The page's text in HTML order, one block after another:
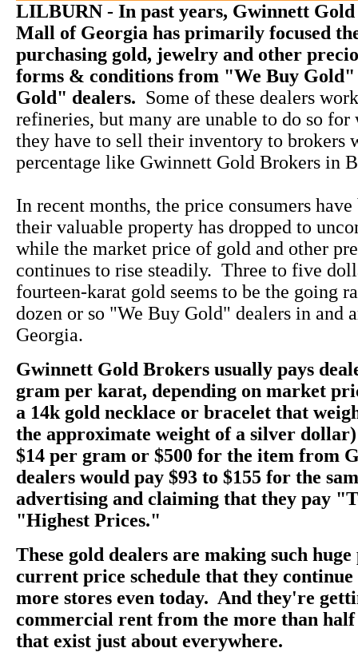
LILBURN - In past years, Gwinnett
Mall of Georgia has primarily focused
purchasing gold, jewelry and other
forms & conditions from "We Buy
Gold" dealers. Some of these dealers
refineries, but many are unable to do so for
they have to sell their inventory to brokers
percentage like Gwinnett Gold Brokers in
In recent months, the price consumers
their valuable property has dropped to
while the market price of gold and other
continues to rise steadily. Three to five
fourteen-karat gold seems to be the going
dozen or so "We Buy Gold" dealers in and
Georgia.
Gwinnett Gold Brokers usually pays
gram per karat, depending on market
a 14k gold necklace or bracelet that
the approximate weight of a silver
$14 per gram or $500 for the item from
dealers would pay $93 to $155 for the
advertising and claiming that they pay
"Highest Prices."
These gold dealers are making such
current price schedule that they continue
more stores even today. And they're
commercial rent from the more than
that exist just about everywhere.